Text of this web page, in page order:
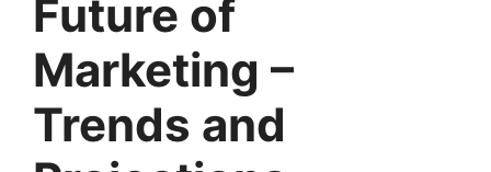
Future of
Marketing –
Trends and